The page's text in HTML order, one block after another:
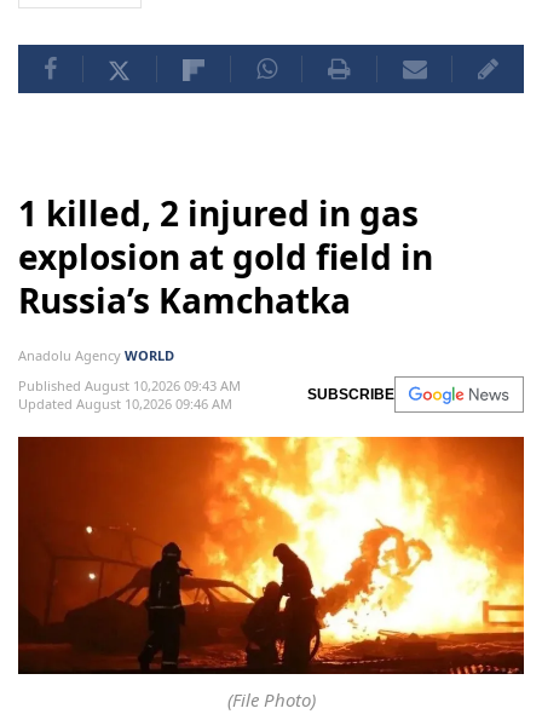
1 killed, 2 injured in gas
explosion at gold field in
Russia’s Kamchatka
Anadolu Agency WORLD
Published August 10,2026 09:43 AM
Updated August 10,2026 09:46 AM
SUBSCRIBE
(File Photo)